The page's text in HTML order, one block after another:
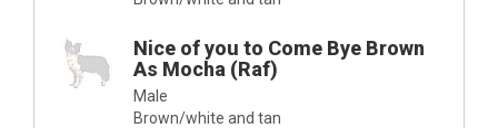
Nice of you to Come Bye Brown
As Mocha (Raf)
Male
Brown/white and tan